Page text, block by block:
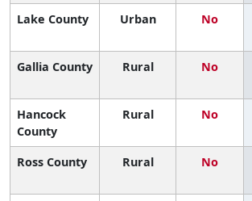
Lake County Urban No
Gallia County Rural No
Hancock
County
Rural No
Ross County Rural No